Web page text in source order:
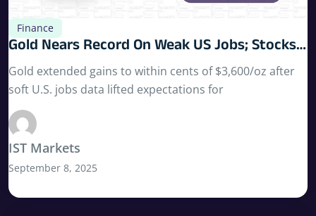
Finance
Gold Nears Record On Weak US Jobs; Stocks
Hold Highs; Key Data Ahead
Gold extended gains to within cents of $3,600/oz after
soft U.S. jobs data lifted expectations for
IST Markets
September 8, 2025